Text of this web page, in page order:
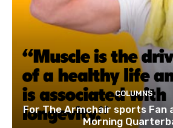
COLUMNS
For The Armchair sports Fan
Morning